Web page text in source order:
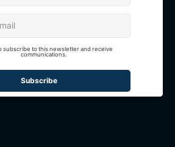
Event at Suite
information to
at Suite 1937, please
Event Inquiry Form.